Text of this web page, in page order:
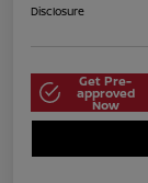
Disclosure
Get Pre-
approved
Now